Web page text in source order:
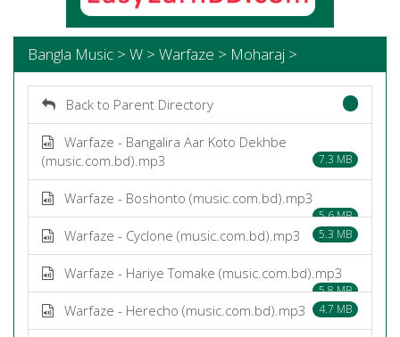
Bangla Music > W > Warfaze > Moharaj >
Back to Parent Directory
Warfaze - Bangalira Aar Koto Dekhbe
(music.com.bd).mp3
7.3 MB
Warfaze - Boshonto (music.com.bd).mp3
5.6 MB
Warfaze - Cyclone (music.com.bd).mp3 5.3 MB
Warfaze - Hariye Tomake (music.com.bd).mp3
5.8 MB
Warfaze - Herecho (music.com.bd).mp3 4.7 MB